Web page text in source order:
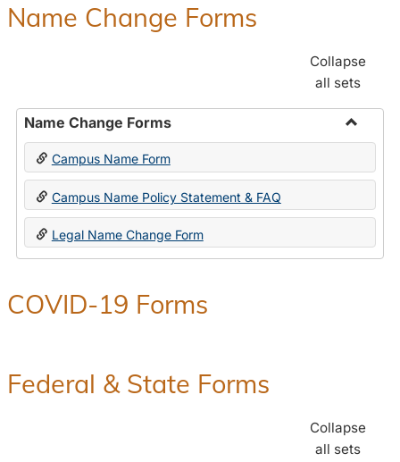
Name Change Forms
Collapse
all sets
Name Change Forms
Toggle
Change
Forms
Campus Name Form
Campus Name Policy Statement & FAQ
Legal Name Change Form
COVID-19 Forms
Federal & State Forms
Collapse
all sets